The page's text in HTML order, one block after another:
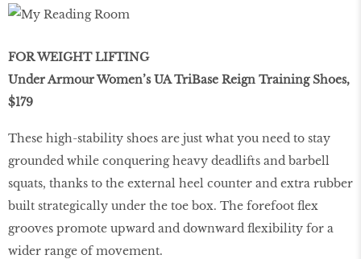
FOR WEIGHT LIFTING
Under Armour Women’s UA TriBase Reign Training Shoes,
$179
These high-stability shoes are just what you need to stay
grounded while conquering heavy deadlifts and barbell
squats, thanks to the external heel counter and extra rubber
built strategically under the toe box. The forefoot ﬂex
grooves promote upward and downward ﬂexibility for a
wider range of movement.